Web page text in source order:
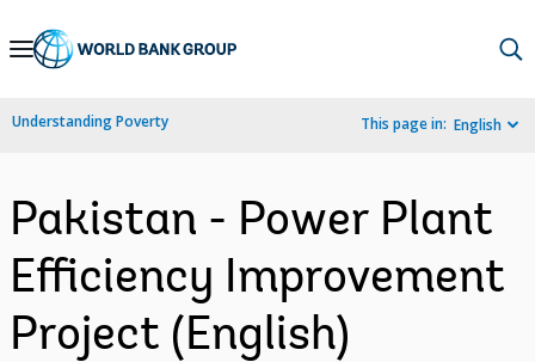
Skip
Navigation
Understanding Poverty This page in: English
Pakistan - Power Plant
Efficiency Improvement
Project (English)